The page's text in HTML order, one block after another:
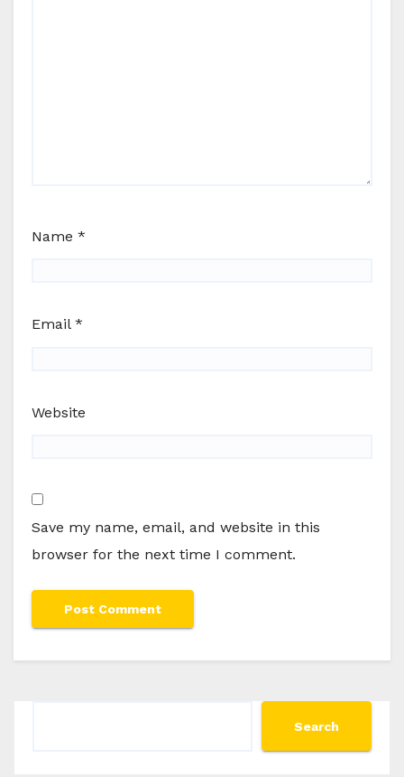
Name *
Email *
Website
Save my name, email, and website in this
browser for the next time I comment.
Search